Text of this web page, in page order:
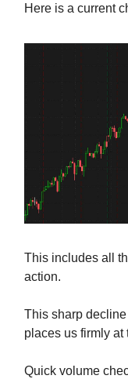
Here is a current
This includes all
action.
This sharp
places us firmly at
Quick volume